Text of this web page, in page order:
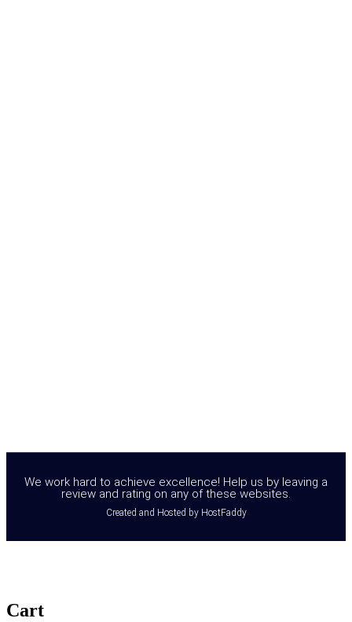
We work hard to achieve excellence! Help us by leaving a
review and rating on any of these websites.
Created and Hosted by HostFaddy
Cart